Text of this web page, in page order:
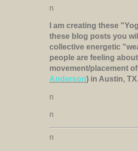
n
I am creating these
these blog posts you
collective energetic
people are feeling
movement/placement
Anderson) in Austin,
n
n
n